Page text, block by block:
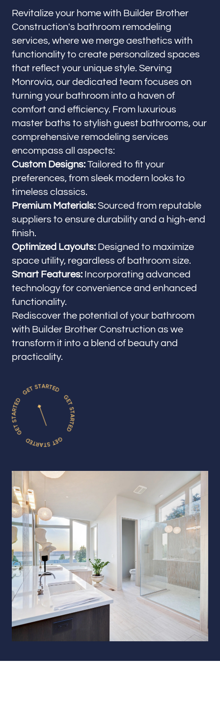
Revitalize your home with Builder Brother
Construction's bathroom remodeling
services, where we merge aesthetics with
functionality to create personalized spaces
that reflect your unique style. Serving
Monrovia, our dedicated team focuses on
turning your bathroom into a haven of
comfort and efficiency. From luxurious
master baths to stylish guest bathrooms, our
comprehensive remodeling services
encompass all aspects:
Custom Designs: Tailored to fit your
preferences, from sleek modern looks to
timeless classics.
Premium Materials: Sourced from reputable
suppliers to ensure durability and a high-end
finish.
Optimized Layouts: Designed to maximize
space utility, regardless of bathroom size.
Smart Features: Incorporating advanced
technology for convenience and enhanced
functionality.
Rediscover the potential of your bathroom
with Builder Brother Construction as we
transform it into a blend of beauty and
practicality.